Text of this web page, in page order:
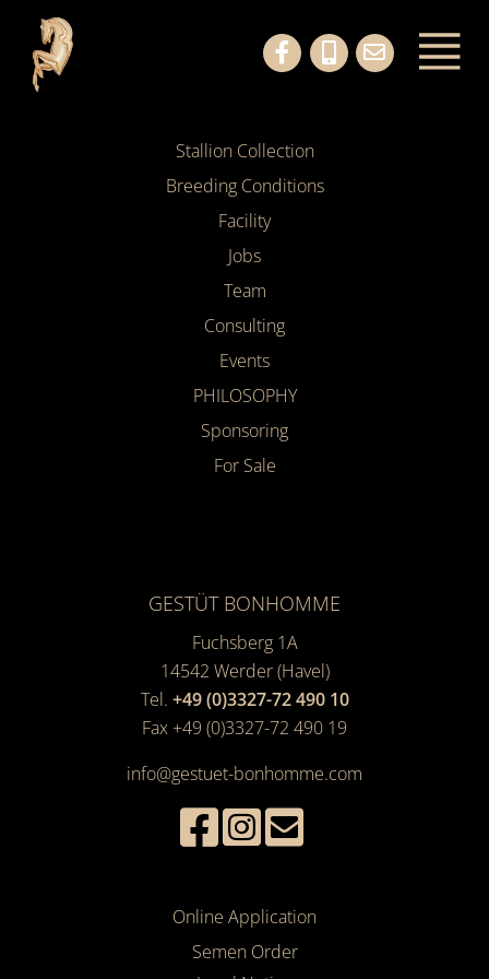
Stallion Collection
Breeding Conditions
Facility
Jobs
Team
Consulting
Events
PHILOSOPHY
Sponsoring
For Sale
GESTÜT BONHOMME
Fuchsberg 1A
14542 Werder (Havel)
Tel. +49 (0)3327-72 490 10
Fax +49 (0)3327-72 490 19
info@gestuet-bonhomme.com
Online Application
Semen Order